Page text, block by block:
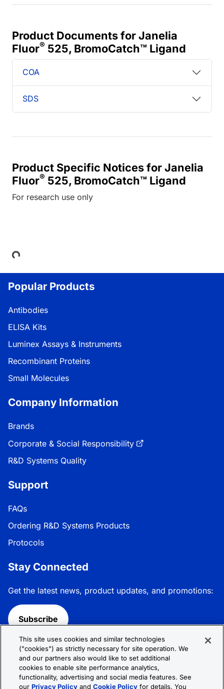
Product Documents for Janelia
Fluor® 525, BromoCatch™ Ligand
COA
SDS
Product Specific Notices for Janelia
Fluor® 525, BromoCatch™ Ligand
For research use only
Loading...
Popular Products
Antibodies
ELISA Kits
Luminex Assays & Instruments
Recombinant Proteins
Small Molecules
Company Information
Brands
Corporate & Social Responsibility
R&D Systems Quality
Support
FAQs
Ordering R&D Systems Products
Protocols
Stay Connected
Get the latest news, product updates, and promotions:
Subscribe
Follow R&D Systems:
This site uses cookies and similar technologies
("cookies") as strictly necessary for site operation. We
and our partners also would like to set additional
cookies to enable site performance analytics,
functionality, advertising and social media features. See
ourPrivacy Policy andCookie Policy for details. You